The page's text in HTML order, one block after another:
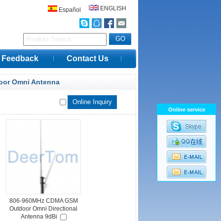
Español ENGLISH
Feedback Contact Us
Omni Antenna
806-960MHz CDMA GSM
Outdoor Omni Directional
Antenna 9dBi
Online service